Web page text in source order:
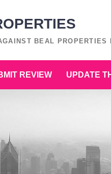
BEAL PROPERTIES
REVIEW UPDATE